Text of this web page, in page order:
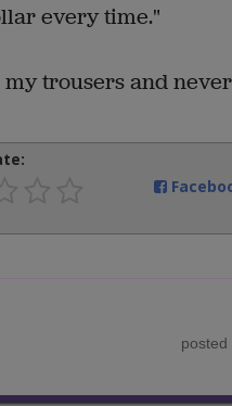
every time."
trousers and
posted